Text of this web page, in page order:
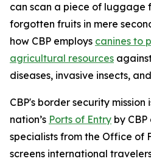
can scan a piece of luggage
forgotten fruits in mere
how CBP employs canines to
agricultural resources
diseases, invasive insects,
CBP's border security mission
nation’s Ports of Entry by
specialists from the Office of
screens international